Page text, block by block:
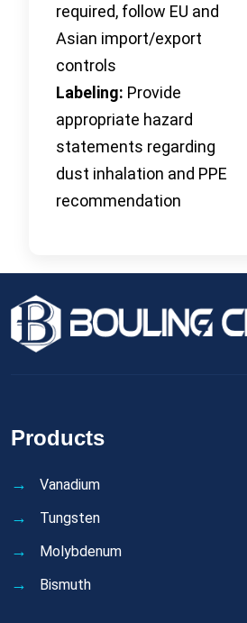
required, follow EU and
Asian import/export
controls
Labeling: Provide
appropriate hazard
statements regarding
dust inhalation and PPE
recommendation
Products
Vanadium
Tungsten
Molybdenum
Bismuth